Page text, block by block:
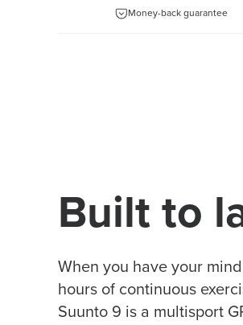
Money-back guarantee
Built to
When you have your
hours of continuous
Suunto 9 is a multisport